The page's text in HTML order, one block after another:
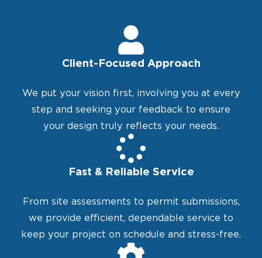
Client-Focused Approach
We put your vision first, involving you at every
step and seeking your feedback to ensure
your design truly reflects your needs.
Fast & Reliable Service
From site assessments to permit submissions,
we provide efficient, dependable service to
keep your project on schedule and stress-free.